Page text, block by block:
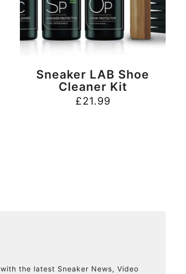
BUY NOW
Sneaker LAB Shoe
Cleaner Kit
£21.99
the latest Sneaker News, Video